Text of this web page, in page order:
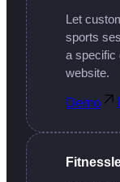
Let
sports
a specific
website.
Demo